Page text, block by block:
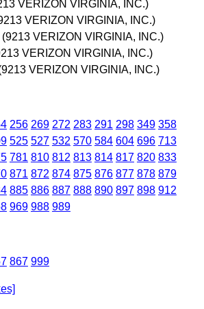
VERIZON VIRGINIA, INC.)
VERIZON VIRGINIA, INC.)
VERIZON VIRGINIA, INC.)
VERIZON VIRGINIA, INC.)
VERIZON VIRGINIA, INC.)
256 269 272 283 291 298 349 358
525 527 532 570 584 604 696 713
781 810 812 813 814 817 820 833
871 872 874 875 876 877 878 879
885 886 887 888 890 897 898 912
969 988 989
867 999